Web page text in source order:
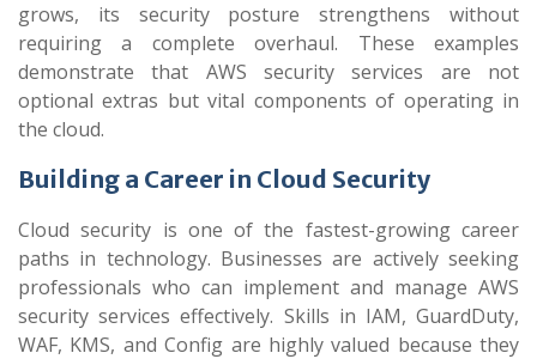
grows, its security posture strengthens without
requiring a complete overhaul. These examples
demonstrate that AWS security services are not
optional extras but vital components of operating in
the cloud.
Building a Career in Cloud Security
Cloud security is one of the fastest-growing career
paths in technology. Businesses are actively seeking
professionals who can implement and manage AWS
security services effectively. Skills in IAM, GuardDuty,
WAF, KMS, and Config are highly valued because they